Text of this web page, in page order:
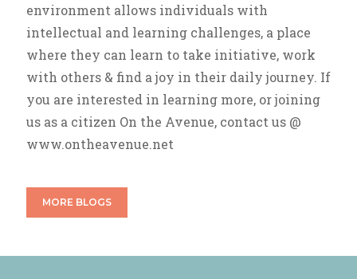
environment allows individuals with
intellectual and learning challenges, a place
where they can learn to take initiative, work
with others & find a joy in their daily journey. If
you are interested in learning more, or joining
us as a citizen On the Avenue, contact us @
www.ontheavenue.net
MORE BLOGS